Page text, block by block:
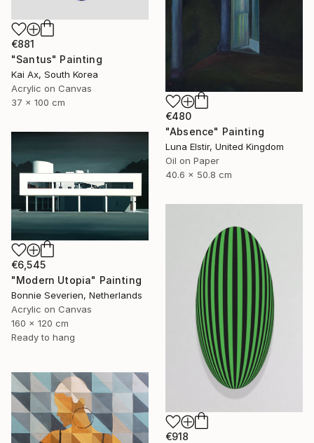
€881
"Santus" Painting
Kai Ax, South Korea
Acrylic on Canvas
37 x 100 cm
€480
"Absence" Painting
Luna Elstir, United Kingdom
Oil on Paper
40.6 x 50.8 cm
€6,545
"Modern Utopia" Painting
Bonnie Severien, Netherlands
Acrylic on Canvas
160 x 120 cm
Ready to hang
€918